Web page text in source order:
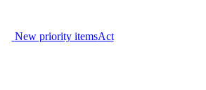
New priority itemsAct